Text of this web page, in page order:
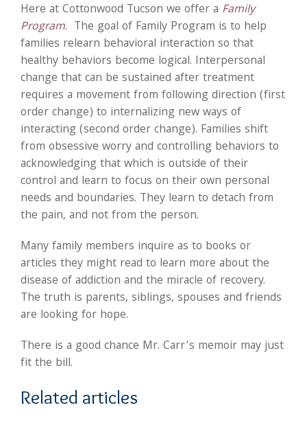
Here at Cottonwood Tucson we offer a Family
Program. The goal of Family Program is to help
families relearn behavioral interaction so that
healthy behaviors become logical. Interpersonal
change that can be sustained after treatment
requires a movement from following direction (first
order change) to internalizing new ways of
interacting (second order change). Families shift
from obsessive worry and controlling behaviors to
acknowledging that which is outside of their
control and learn to focus on their own personal
needs and boundaries. They learn to detach from
the pain, and not from the person.
Many family members inquire as to books or
articles they might read to learn more about the
disease of addiction and the miracle of recovery.
The truth is parents, siblings, spouses and friends
are looking for hope.
There is a good chance Mr. Carr’s memoir may just
fit the bill.
Related articles